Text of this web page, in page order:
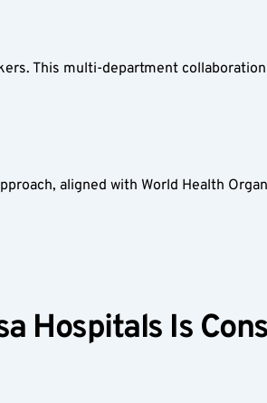
This multi-department
aligned with World Health
Hospitals Is